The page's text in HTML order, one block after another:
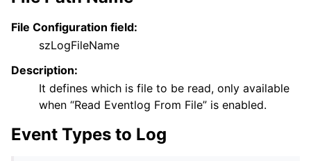
File Configuration field:
szLogFileName
Description:
It defines which is file to be read, only available
when “Read Eventlog From File” is enabled.
Event Types to Log